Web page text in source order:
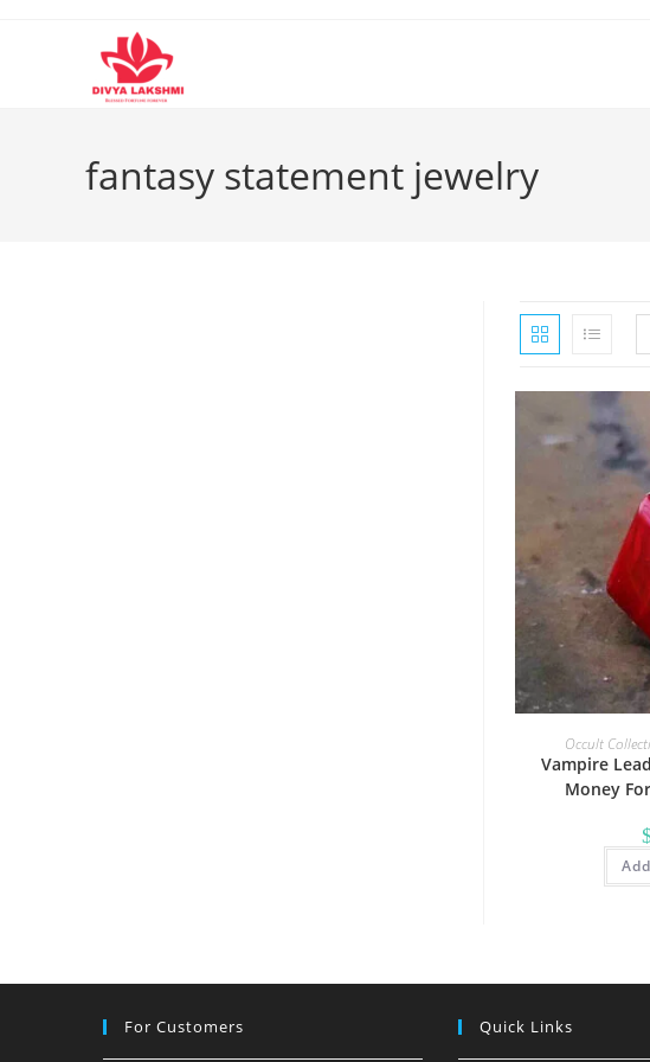
fantasy statement jewelry
Occult
Vampire
Money
For Customers Quick Links